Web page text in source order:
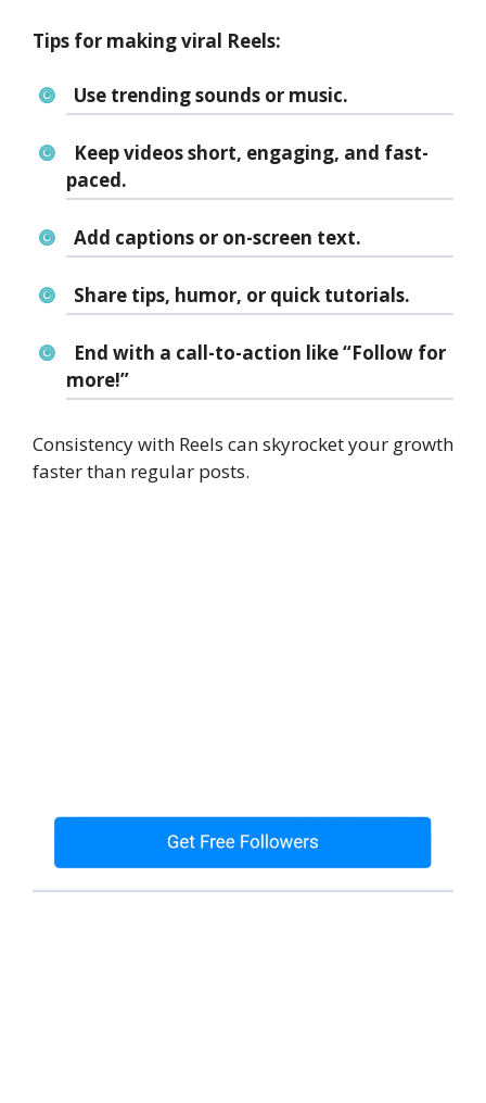
Tips for making viral Reels:
Use trending sounds or music.
Keep videos short, engaging, and fast-
paced.
Add captions or on-screen text.
Share tips, humor, or quick tutorials.
End with a call-to-action like “Follow for
more!”
Consistency with Reels can skyrocket your growth
faster than regular posts.